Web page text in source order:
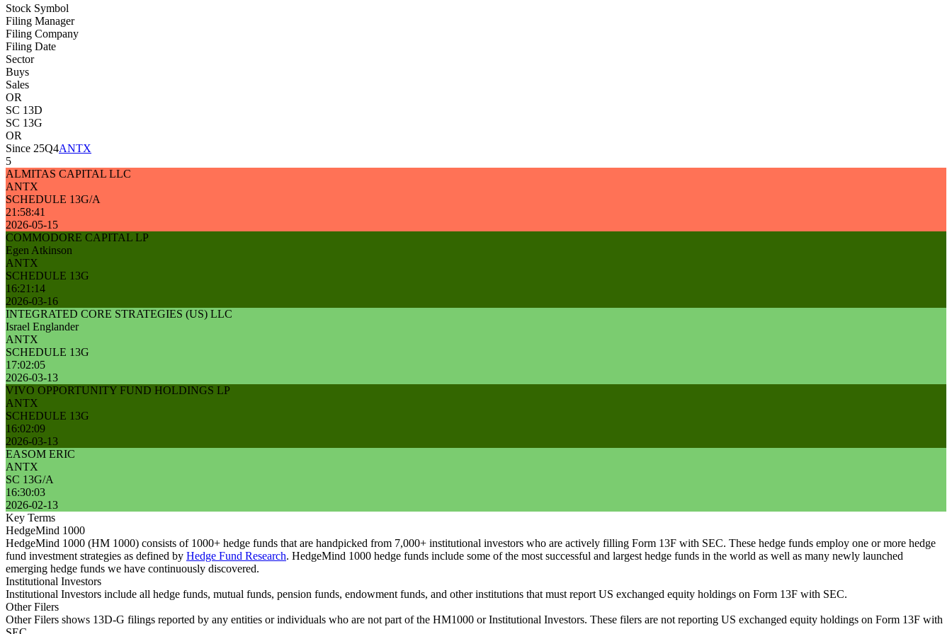
Stock Symbol
Filing Manager
Filing Company
Filing Date
Sector
Buys
Sales
OR
SC 13D
SC 13G
OR
Since 25Q4ANTX
5
ALMITAS CAPITAL LLC
ANTX
SCHEDULE 13G/A
21:58:41
2026-05-15
COMMODORE CAPITAL LP
Egen Atkinson
ANTX
SCHEDULE 13G
16:21:14
2026-03-16
INTEGRATED CORE STRATEGIES (US) LLC
Israel Englander
ANTX
SCHEDULE 13G
17:02:05
2026-03-13
VIVO OPPORTUNITY FUND HOLDINGS LP
ANTX
SCHEDULE 13G
16:02:09
2026-03-13
EASOM ERIC
ANTX
SC 13G/A
16:30:03
2026-02-13
Key Terms
HedgeMind 1000
HedgeMind 1000 (HM 1000) consists of 1000+ hedge funds that are handpicked from 7,000+ institutional investors who are actively filling Form 13F with SEC. These hedge funds employ one or more hedge
fund investment strategies as defined by Hedge Fund Research. HedgeMind 1000 hedge funds include some of the most successful and largest hedge funds in the world as well as many newly launched
emerging hedge funds we have continuously discovered.
Institutional Investors
Institutional Investors include all hedge funds, mutual funds, pension funds, endowment funds, and other institutions that must report US exchanged equity holdings on Form 13F with SEC.
Other Filers
Other Filers shows 13D-G filings reported by any entities or individuals who are not part of the HM1000 or Institutional Investors. These filers are not reporting US exchanged equity holdings on Form 13F with